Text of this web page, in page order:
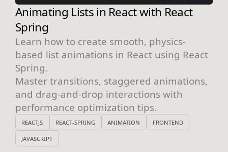
Animating Lists in React with React
Spring
Learn how to create smooth, physics-
based list animations in React using React
Spring.
Master transitions, staggered animations,
and drag-and-drop interactions with
performance optimization tips.
REACTJS REACT-SPRING ANIMATION FRONTEND
JAVASCRIPT